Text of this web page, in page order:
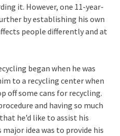
it. However, one 11-year-
by establishing his own
people differently and at
began when he was
to a recycling center when
off some cans for recycling.
and having so much
he’d like to assist his
idea was to provide his